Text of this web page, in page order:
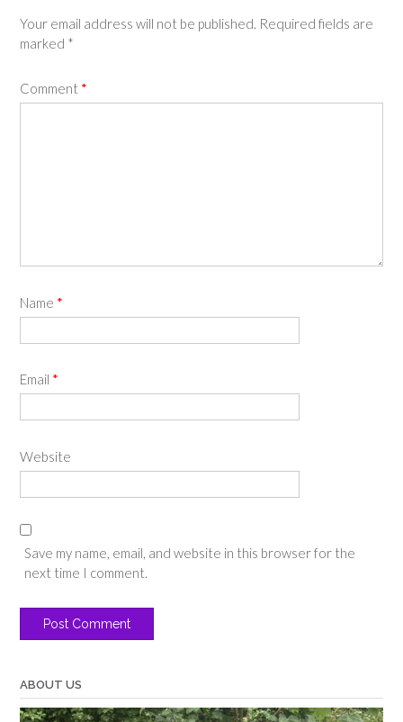
Your email address will not be published. Required fields are
marked *
Comment *
Name *
Email *
Website
Save my name, email, and website in this browser for the
next time I comment.
ABOUT US